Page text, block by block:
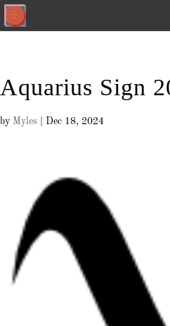
Aquarius Sign
by Myles Dec 18, 2024